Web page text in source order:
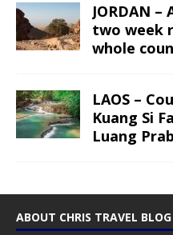
JORDAN
two week
whole
LAOS –
Kuang Si
Luang
ABOUT CHRIS TRAVEL BLOG